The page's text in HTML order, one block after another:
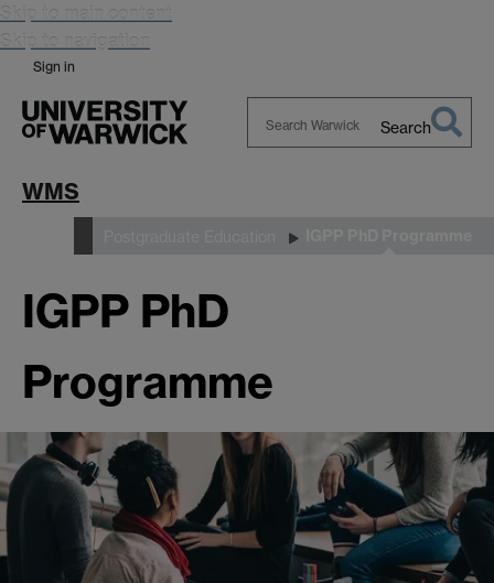
Skip to main content
Skip to navigation
Sign in
Search
WMS
IGPP PhD
Programme